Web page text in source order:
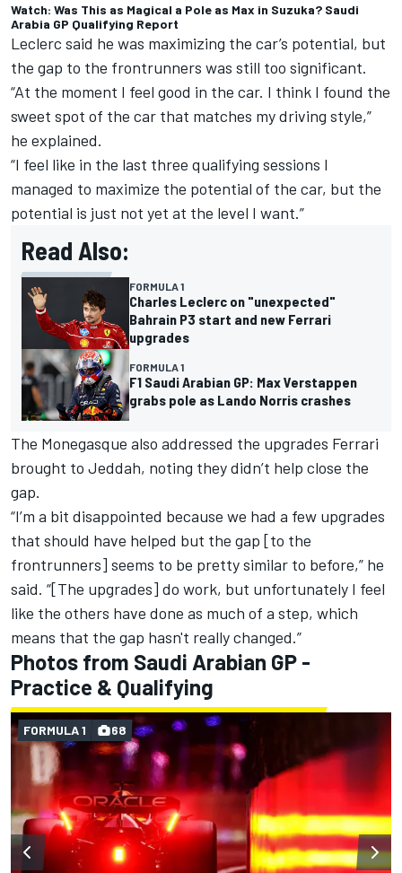
Watch: Was This as Magical a Pole as Max in Suzuka? Saudi
Arabia GP Qualifying Report
Leclerc said he was maximizing the car’s potential, but
the gap to the frontrunners was still too significant.
“At the moment I feel good in the car. I think I found the
sweet spot of the car that matches my driving style,”
he explained.
“I feel like in the last three qualifying sessions I
managed to maximize the potential of the car, but the
potential is just not yet at the level I want.”
Read Also:
FORMULA 1
Charles Leclerc on "unexpected"
Bahrain P3 start and new Ferrari
upgrades
FORMULA 1
F1 Saudi Arabian GP: Max Verstappen
grabs pole as Lando Norris crashes
The Monegasque also addressed the upgrades Ferrari
brought to Jeddah, noting they didn’t help close the
gap.
“I’m a bit disappointed because we had a few upgrades
that should have helped but the gap [to the
frontrunners] seems to be pretty similar to before,” he
said. “[The upgrades] do work, but unfortunately I feel
like the others have done as much of a step, which
means that the gap hasn't really changed.”
Photos from Saudi Arabian GP -
Practice & Qualifying
FORMULA 1 68